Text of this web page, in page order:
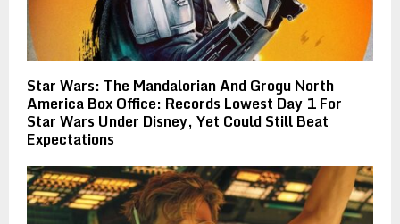
Star Wars: The Mandalorian And Grogu North
America Box Office: Records Lowest Day 1 For
Star Wars Under Disney, Yet Could Still Beat
Expectations